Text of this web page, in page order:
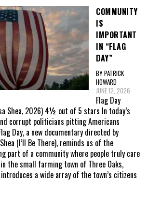
COMMUNITY
IS
IMPORTANT
IN “FLAG
DAY”
BY PATRICK
HOWARD
JUNE 12, 2026
Flag Day
Shea, 2026) 4½ out of 5 stars In today’s
corrupt politicians pitting Americans
Day, a new documentary directed by
(I’ll Be There), reminds us of the
part of a community where people truly care
the small farming town of Three Oaks,
a wide array of the town’s citizens